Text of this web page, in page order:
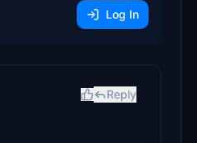
Log In
Reply